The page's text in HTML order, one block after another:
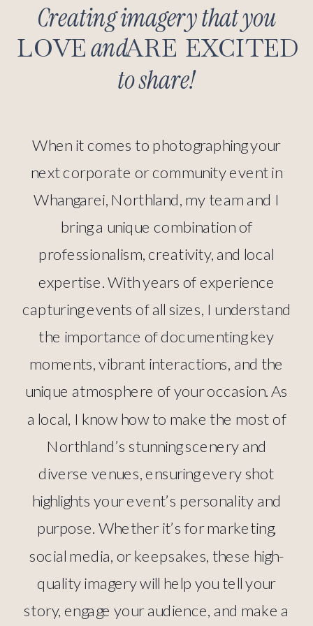
Creating imagery that you
LOVEandARE EXCITED
When it comes to photographing your
next corporate or community event in
Whangarei, Northland, my team and I
bring a unique combination of
professionalism, creativity, and local
expertise. With years of experience
capturing events of all sizes, I understand
the importance of documenting key
moments, vibrant interactions, and the
unique atmosphere of your occasion. As
a local, I know how to make the most of
Northland’s stunning scenery and
diverse venues, ensuring every shot
highlights your event’s personality and
purpose. Whether it’s for marketing,
social media, or keepsakes, these high-
quality imagery will help you tell your
story, engage your audience, and make a
to share!